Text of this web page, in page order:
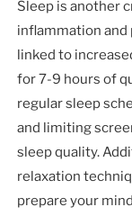
Sleep is another
inflammation and
linked to
for 7-9 hours of
regular sleep
and limiting
sleep quality.
relaxation
prepare your